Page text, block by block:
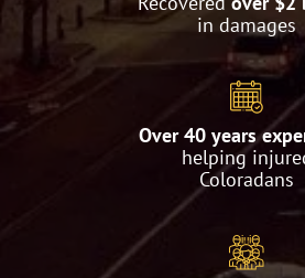
in damages
Over 40 years
helping
Coloradans